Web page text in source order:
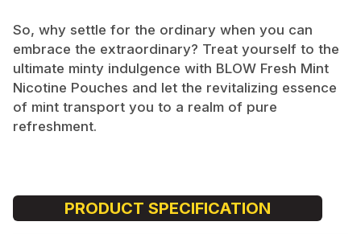
So, why settle for the ordinary when you can
embrace the extraordinary? Treat yourself to the
ultimate minty indulgence with BLOW Fresh Mint
Nicotine Pouches and let the revitalizing essence
of mint transport you to a realm of pure
refreshment.
PRODUCT SPECIFICATION